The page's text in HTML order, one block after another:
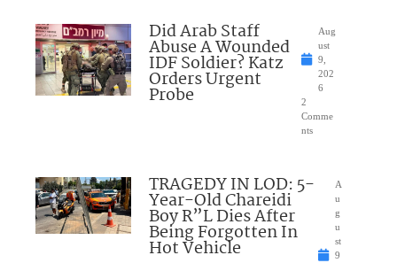
Did Arab Staff
Abuse A Wounded
IDF Soldier? Katz
Orders Urgent
Probe
Aug
ust
9,
202
6
2
Comme
nts
TRAGEDY IN LOD: 5-
Year-Old Chareidi
Boy R”L Dies After
Being Forgotten In
Hot Vehicle
A
u
g
u
st
9